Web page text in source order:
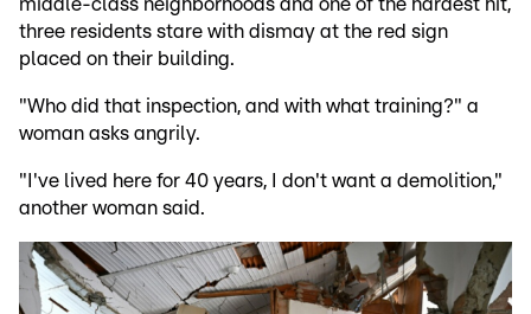
three residents stare with dismay at the red sign
placed on their building.
"Who did that inspection, and with what training?" a
woman asks angrily.
"I've lived here for 40 years, I don't want a demolition,"
another woman said.